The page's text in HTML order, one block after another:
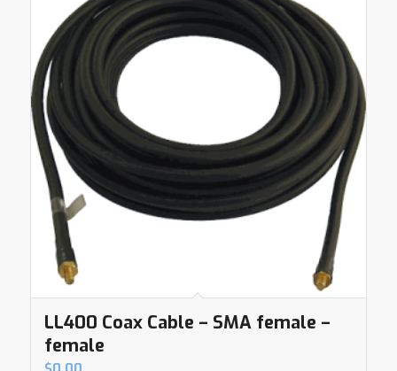
LL400 Coax Cable – SMA female –
female